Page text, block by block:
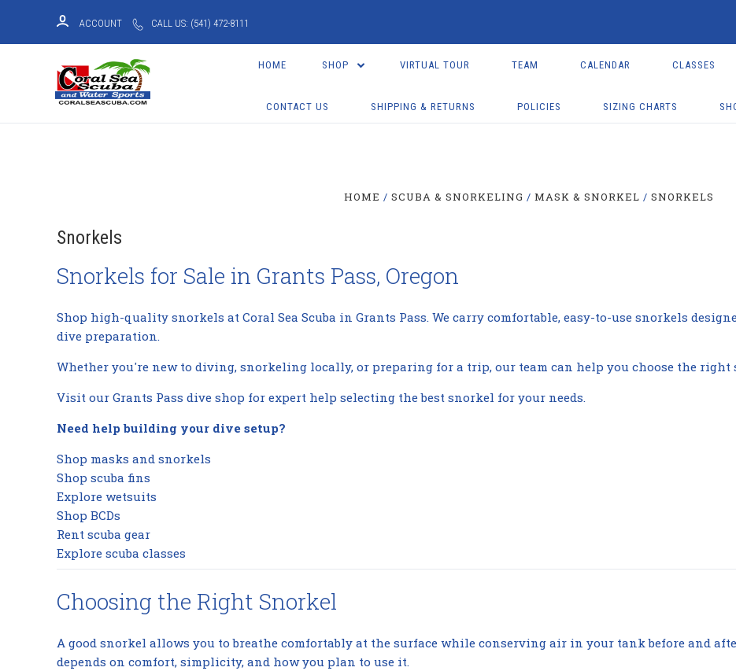
ACCOUNT CALL US: (541) 472-8111
HOME SHOP VIRTUAL TOUR TEAM CALENDAR CLASSES
CONTACT US SHIPPING & RETURNS POLICIES SIZING CHARTS
HOME SCUBA & SNORKELING MASK & SNORKEL SNORKELS
Snorkels
Snorkels for Sale in Grants Pass, Oregon
Shop high-quality snorkels at Coral Sea Scuba in Grants Pass. We carry comfortable, easy-to-use snorkels
dive preparation.
Whether you're new to diving, snorkeling locally, or preparing for a trip, our team can help you choose the right
Visit our Grants Pass dive shop for expert help selecting the best snorkel for your needs.
Need help building your dive setup?
Shop masks and snorkels
Shop scuba fins
Explore wetsuits
Shop BCDs
Rent scuba gear
Explore scuba classes
Choosing the Right Snorkel
A good snorkel allows you to breathe comfortably at the surface while conserving air in your tank before and
depends on comfort, simplicity, and how you plan to use it.